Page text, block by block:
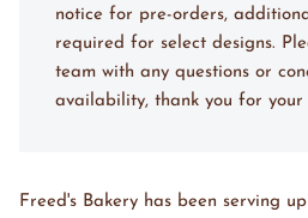
notice for pre-orders,
required for select designs.
team with any questions or
availability, thank you for your
Freed's Bakery has been serving